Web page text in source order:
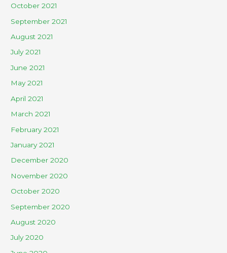
October 2021
September 2021
August 2021
July 2021
June 2021
May 2021
April 2021
March 2021
February 2021
January 2021
December 2020
November 2020
October 2020
September 2020
August 2020
July 2020